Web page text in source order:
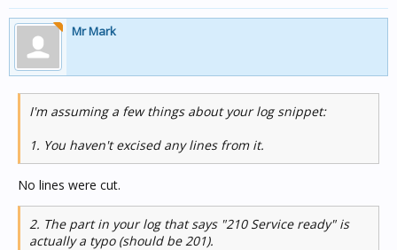
Mr Mark
I'm assuming a few things about your log snippet:
1. You haven't excised any lines from it.
No lines were cut.
2. The part in your log that says "210 Service ready" is
actually a typo (should be 201).